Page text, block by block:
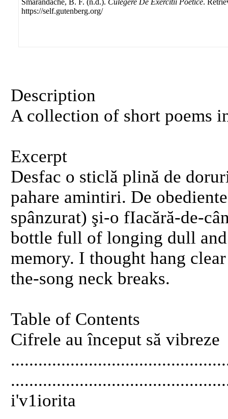
Smarandache, B. F. (n.d.). Culegere De Exercitii Poetice.
https://self.gutenberg.org/
Description
A collection of short poems
Excerpt
Desfac o sticlă plină de
pahare amintiri. De
spânzurat) şi-o fIacără-de-
bottle full of longing dull
memory. I thought hang
the-song neck breaks.
Table of Contents
Cifrele au început să vibreze
i'v1iorita